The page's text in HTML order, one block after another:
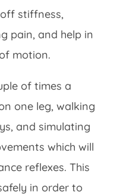
stiffness,
pain, and help in
motion.
of times a
one leg, walking
and simulating
which will
reflexes. This
in order to